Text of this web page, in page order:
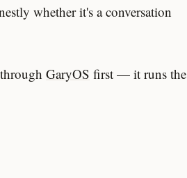
whether it's a conversation
GaryOS first — it runs the